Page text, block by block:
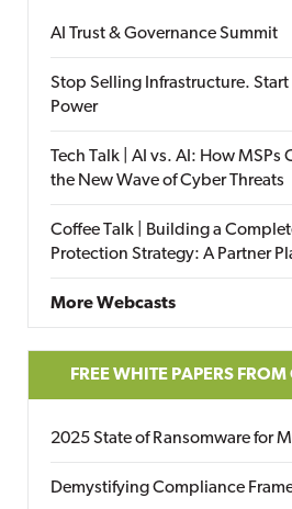
AI Trust & Governance Summit
Stop Selling Infrastructure.
Power
Tech Talk | AI vs. AI: How MSPs
the New Wave of Cyber Threats
Coffee Talk | Building a
Protection Strategy: A Partner
More Webcasts
FREE WHITE PAPERS
2025 State of Ransomware for
Demystifying Compliance